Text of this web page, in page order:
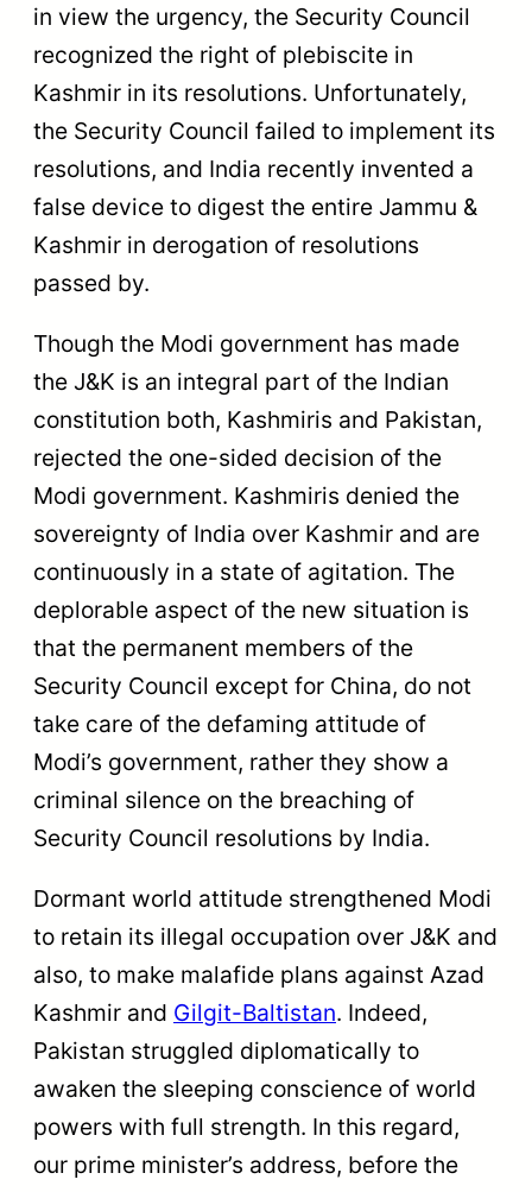
in view the urgency, the Security Council
recognized the right of plebiscite in
Kashmir in its resolutions. Unfortunately,
the Security Council failed to implement its
resolutions, and India recently invented a
false device to digest the entire Jammu &
Kashmir in derogation of resolutions
passed by.
Though the Modi government has made
the J&K is an integral part of the Indian
constitution both, Kashmiris and Pakistan,
rejected the one-sided decision of the
Modi government. Kashmiris denied the
sovereignty of India over Kashmir and are
continuously in a state of agitation. The
deplorable aspect of the new situation is
that the permanent members of the
Security Council except for China, do not
take care of the defaming attitude of
Modi’s government, rather they show a
criminal silence on the breaching of
Security Council resolutions by India.
Dormant world attitude strengthened Modi
to retain its illegal occupation over J&K and
also, to make malafide plans against Azad
Kashmir and Gilgit-Baltistan. Indeed,
Pakistan struggled diplomatically to
awaken the sleeping conscience of world
powers with full strength. In this regard,
our prime minister’s address, before the